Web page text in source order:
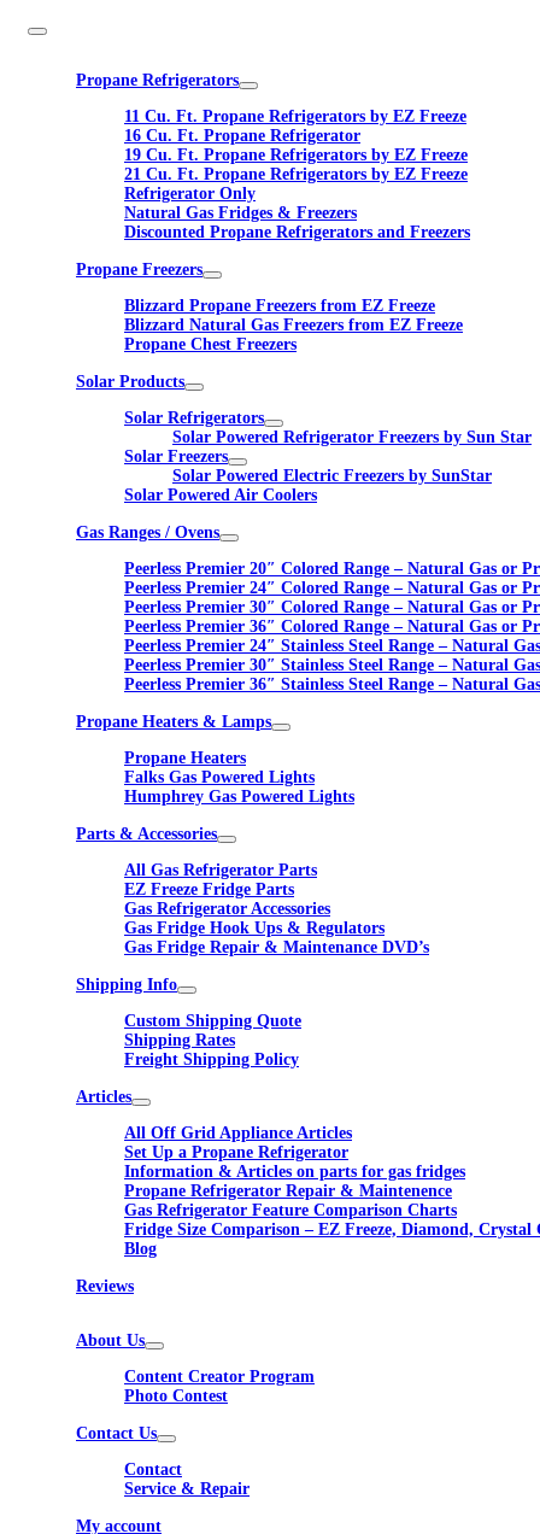
Propane Refrigerators
11 Cu. Ft. Propane Refrigerators by EZ Freeze
16 Cu. Ft. Propane Refrigerator
19 Cu. Ft. Propane Refrigerators by EZ Freeze
21 Cu. Ft. Propane Refrigerators by EZ Freeze
Refrigerator Only
Natural Gas Fridges & Freezers
Discounted Propane Refrigerators and Freezers
Propane Freezers
Blizzard Propane Freezers from EZ Freeze
Blizzard Natural Gas Freezers from EZ Freeze
Propane Chest Freezers
Solar Products
Solar Refrigerators
Solar Powered Refrigerator Freezers by Sun Star
Solar Freezers
Solar Powered Electric Freezers by SunStar
Solar Powered Air Coolers
Gas Ranges / Ovens
Peerless Premier 20″ Colored Range – Natural Gas or
Peerless Premier 24″ Colored Range – Natural Gas or
Peerless Premier 30″ Colored Range – Natural Gas or
Peerless Premier 36″ Colored Range – Natural Gas or
Peerless Premier 24″ Stainless Steel Range – Natural
Peerless Premier 30″ Stainless Steel Range – Natural
Peerless Premier 36″ Stainless Steel Range – Natural
Propane Heaters & Lamps
Propane Heaters
Falks Gas Powered Lights
Humphrey Gas Powered Lights
Parts & Accessories
All Gas Refrigerator Parts
EZ Freeze Fridge Parts
Gas Refrigerator Accessories
Gas Fridge Hook Ups & Regulators
Gas Fridge Repair & Maintenance DVD’s
Shipping Info
Custom Shipping Quote
Shipping Rates
Freight Shipping Policy
Articles
All Off Grid Appliance Articles
Set Up a Propane Refrigerator
Information & Articles on parts for gas fridges
Propane Refrigerator Repair & Maintenence
Gas Refrigerator Feature Comparison Charts
Fridge Size Comparison – EZ Freeze, Diamond, Crystal
Blog
Reviews
About Us
Content Creator Program
Photo Contest
Contact Us
Contact
Service & Repair
My account